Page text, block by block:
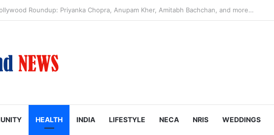
Issues New Orders Targeting Birthright Citizenship After Supreme Court Ruling
HEALTH INDIA LIFESTYLE NECA NRIS WEDDINGS